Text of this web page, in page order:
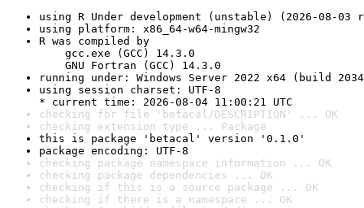
using R Under development (unstable) (2026-08-03
using platform: x86_64-w64-mingw32
R was compiled by
gcc.exe (GCC) 14.3.0
GNU Fortran (GCC) 14.3.0
running under: Windows Server 2022 x64 (build
using session charset: UTF-8
* current time: 2026-08-04 11:00:21 UTC
checking for file 'betacal/DESCRIPTION' ... OK
checking extension type ... Package
this is package 'betacal' version '0.1.0'
package encoding: UTF-8
checking package namespace information ... OK
checking package dependencies ... OK
checking if this is a source package ... OK
checking if there is a namespace ... OK